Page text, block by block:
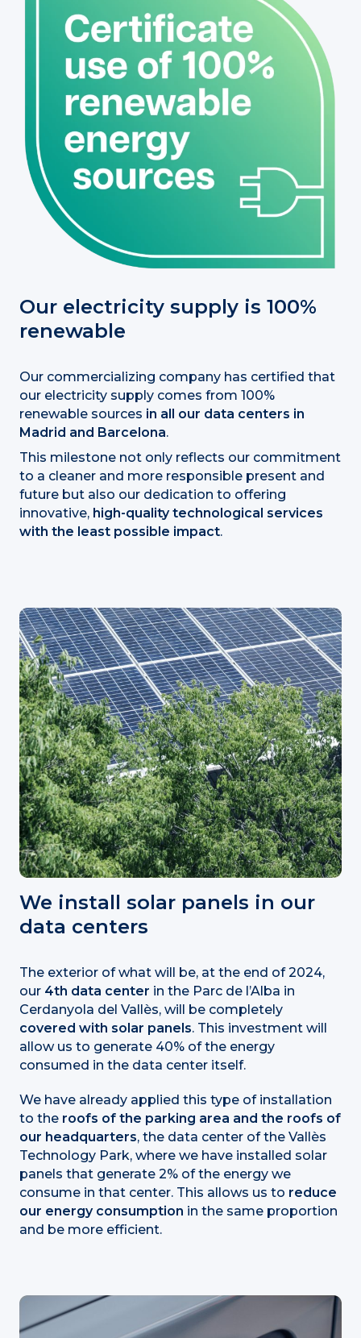
Our electricity supply is 100%
renewable
Our commercializing company has certified that
our electricity supply comes from 100%
renewable sources in all our data centers in
Madrid and Barcelona.
This milestone not only reflects our commitment
to a cleaner and more responsible present and
future but also our dedication to offering
innovative, high-quality technological services
with the least possible impact.
We install solar panels in our
data centers
The exterior of what will be, at the end of 2024,
our 4th data center in the Parc de l’Alba in
Cerdanyola del Vallès, will be completely
covered with solar panels. This investment will
allow us to generate 40% of the energy
consumed in the data center itself.
We have already applied this type of installation
to the roofs of the parking area and the roofs of
our headquarters, the data center of the Vallès
Technology Park, where we have installed solar
panels that generate 2% of the energy we
consume in that center. This allows us to reduce
our energy consumption in the same proportion
and be more efficient.